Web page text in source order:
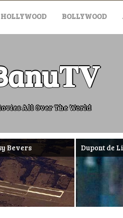
HOLLYWOOD BOLLYWOOD
All Over The World
Dupont de